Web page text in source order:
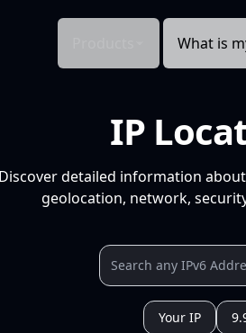
What is
IP
Discover detailed information
geolocation, network,
Your IP